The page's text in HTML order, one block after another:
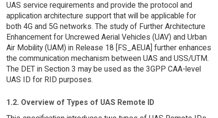
UAS service requirements and provide the protocol and
application architecture support that will be applicable for
both 4G and 5G networks. The study of Further Architecture
Enhancement for Uncrewed Aerial Vehicles (UAV) and Urban
Air Mobility (UAM) in Release 18 [FS_AEUA] further enhances
the communication mechanism between UAS and USS/UTM.
The DET in Section 3 may be used as the 3GPP CAA-level
UAS ID for RID purposes.
1.2. Overview of Types of UAS Remote ID